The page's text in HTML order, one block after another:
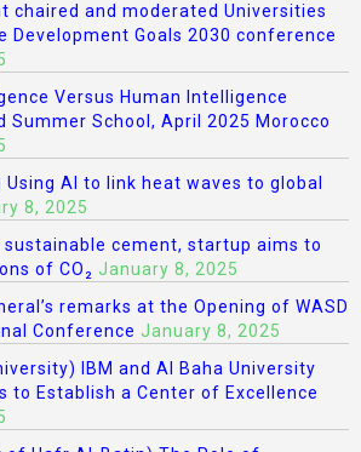
chaired and moderated Universities
Development Goals 2030 conference
Versus Human Intelligence
Summer School, April 2025 Morocco
AI to link heat waves to global
8, 2025
sustainable cement, startup aims to
of CO₂ January 8, 2025
remarks at the Opening of WASD
Conference January 8, 2025
IBM and Al Baha University
to Establish a Center of Excellence